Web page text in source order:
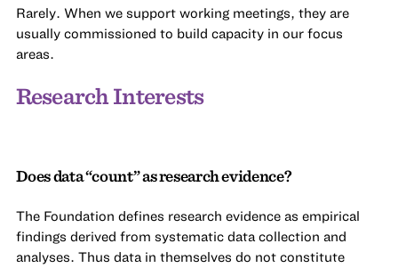
Rarely. When we support working meetings, they are
usually commissioned to build capacity in our focus
areas.
Research Interests
Does data “count” as research evidence?
The Foundation defines research evidence as empirical
findings derived from systematic data collection and
analyses. Thus data in themselves do not constitute